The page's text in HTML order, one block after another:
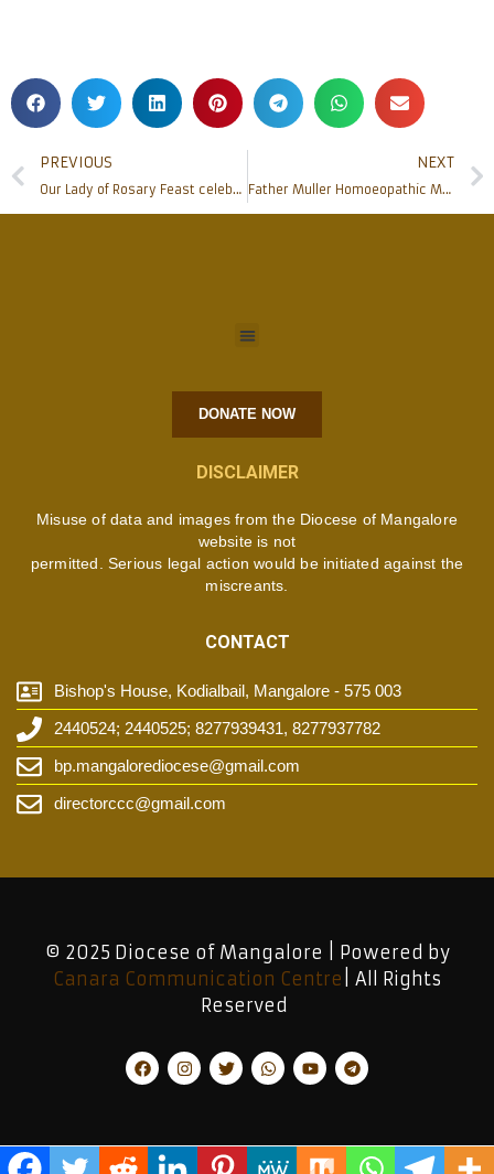
PREVIOUS
Our Lady of Rosary Feast celebrated with devotion at Cathedral
NEXT
Father Muller Homoeopathic Medical College & Hospital signs MoU with Mangalore University
DONATE NOW
DISCLAIMER
Misuse of data and images from the Diocese of Mangalore
website is not
permitted. Serious legal action would be initiated against the
miscreants.
CONTACT
Bishop's House, Kodialbail, Mangalore - 575 003
2440524; 2440525; 8277939431, 8277937782
bp.mangalorediocese@gmail.com
directorccc@gmail.com
© 2025 Diocese of Mangalore | Powered by
Canara Communication Centre | All Rights
Reserved